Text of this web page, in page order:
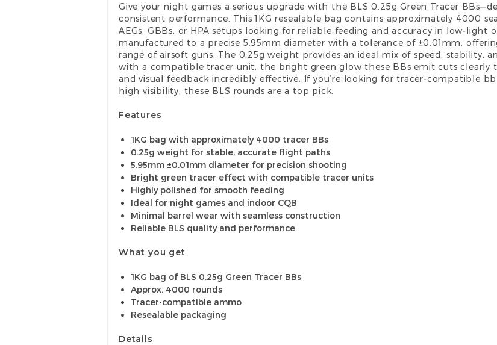
Give your night games a serious upgrade with the BLS 0.25g Green Tracer
consistent performance. This 1KG resealable bag contains approximately 4000
AEGs, GBBs, or HPA setups looking for reliable feeding and accuracy in low-light
manufactured to a precise 5.95mm diameter with a tolerance of ±0.01mm,
range of airsoft guns. The 0.25g weight provides an ideal mix of speed, stability,
with a compatible tracer unit, the bright green glow these BBs emit cuts clearly
and visual feedback incredibly effective. If you’re looking for tracer-compatible
high visibility, these BLS rounds are a top pick.
Features
1KG bag with approximately 4000 tracer BBs
0.25g weight for stable, accurate flight paths
5.95mm ±0.01mm diameter for precision shooting
Bright green tracer effect with compatible tracer units
Highly polished for smooth feeding
Ideal for night games and indoor CQB
Minimal barrel wear with seamless construction
Reliable BLS quality and performance
What you get
1KG bag of BLS 0.25g Green Tracer BBs
Approx. 4000 rounds
Tracer-compatible ammo
Resealable packaging
Details